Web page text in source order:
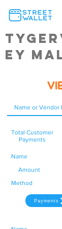
ey
Total Customer
Payments
Name
Amount
Method
Payments